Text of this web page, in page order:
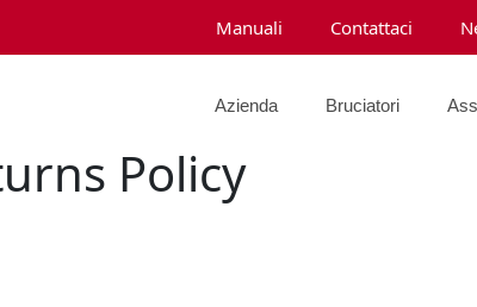
Manuali Contattaci
Azienda Bruciatori
Policy